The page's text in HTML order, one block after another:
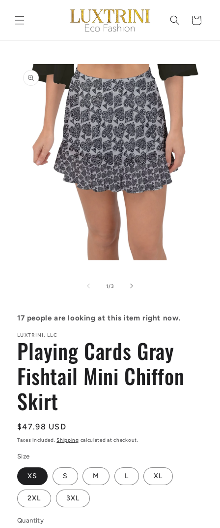
content
Cart
product
information
1/of3
17 people are looking at this item right now.
LUXTRINI, LLC
Playing Cards Gray
Fishtail Mini Chiffon
Skirt
Regular
price
$47.98 USD
Taxes included.Shipping calculated at checkout.
Size
XS S M L XL
2XL 3XL
Quantity